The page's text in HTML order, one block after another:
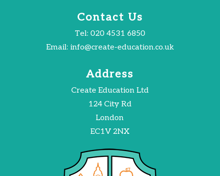
Contact Us
Tel: 020 4531 6850
Email: info@create-education.co.uk
Address
Create Education Ltd
124 City Rd
London
EC1V 2NX